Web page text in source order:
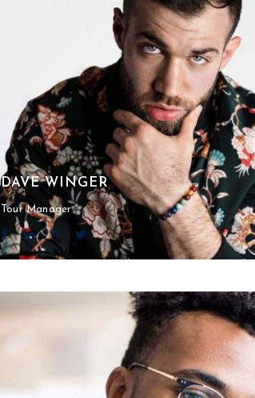
DAVE WINGER
Tour Manager